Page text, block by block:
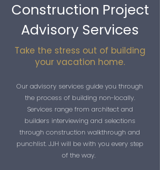
Construction Project
Advisory Services
Take the stress out of building
your vacation home.
Our advisory services guide you through
the process of building non-locally.
Services range from architect and
builders interviewing and selections
through construction walkthrough and
punchlist. JJH will be with you every step
of the way.